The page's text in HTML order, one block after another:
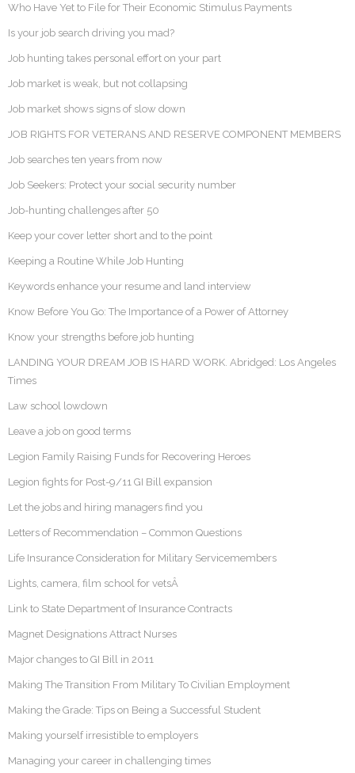
Who Have Yet to File for Their Economic Stimulus Payments
Is your job search driving you mad?
Job hunting takes personal effort on your part
Job market is weak, but not collapsing
Job market shows signs of slow down
JOB RIGHTS FOR VETERANS AND RESERVE COMPONENT MEMBERS
Job searches ten years from now
Job Seekers: Protect your social security number
Job-hunting challenges after 50
Keep your cover letter short and to the point
Keeping a Routine While Job Hunting
Keywords enhance your resume and land interview
Know Before You Go: The Importance of a Power of Attorney
Know your strengths before job hunting
LANDING YOUR DREAM JOB IS HARD WORK. Abridged: Los Angeles
Times
Law school lowdown
Leave a job on good terms
Legion Family Raising Funds for Recovering Heroes
Legion fights for Post-9/11 GI Bill expansion
Let the jobs and hiring managers find you
Letters of Recommendation – Common Questions
Life Insurance Consideration for Military Servicemembers
Lights, camera, film school for vetsÂ
Link to State Department of Insurance Contracts
Magnet Designations Attract Nurses
Major changes to GI Bill in 2011
Making The Transition From Military To Civilian Employment
Making the Grade: Tips on Being a Successful Student
Making yourself irresistible to employers
Managing your career in challenging times